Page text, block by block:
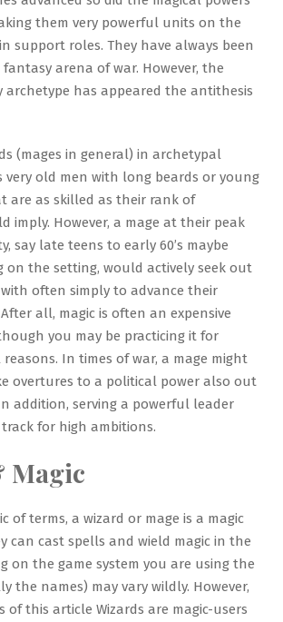
them very powerful units on the
support roles. They have always been
arena of war. However, the
has appeared the antithesis
(mages in general) in archetypal
very old men with long beards or young
are as skilled as their rank of
imply. However, a mage at their peak
say late teens to early 60’s maybe
on the setting, would actively seek out
often simply to advance their
all, magic is often an expensive
you may be practicing it for
In times of war, a mage might
overtures to a political power also out
addition, serving a powerful leader
for high ambitions.
Magic
of terms, a wizard or mage is a magic
can cast spells and wield magic in the
on the game system you are using the
the names) may vary wildly. However,
of this article Wizards are magic-users